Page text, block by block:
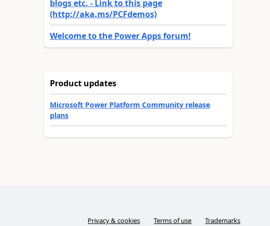
blogs etc. - Link to this page
(http://aka.ms/PCFdemos)
Welcome to the Power Apps forum!
Product updates
Microsoft Power Platform Community release
plans
Privacy & cookies Terms of use Trademarks